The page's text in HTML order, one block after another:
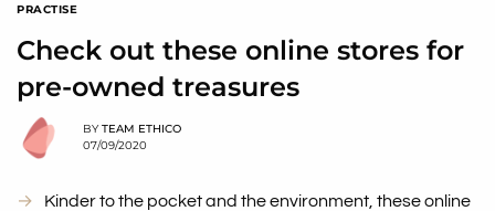
PRACTISE
Check out these online stores for
pre-owned treasures
BY TEAM ETHICO
07/09/2020
Kinder to the pocket and the environment, these online